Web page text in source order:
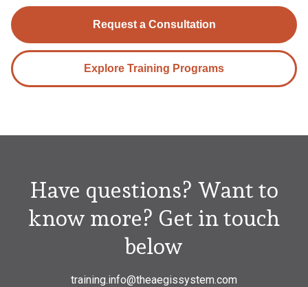
Request a Consultation
Explore Training Programs
Have questions? Want to
know more? Get in touch
below
training.info@theaegissystem.com